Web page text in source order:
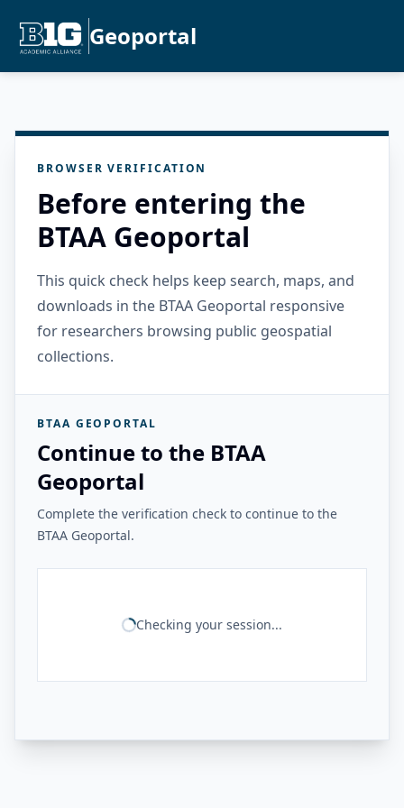
Geoportal
BROWSER VERIFICATION
Before entering the
BTAA Geoportal
This quick check helps keep search, maps, and
downloads in the BTAA Geoportal responsive
for researchers browsing public geospatial
collections.
BTAA GEOPORTAL
Continue to the BTAA
Geoportal
Complete the verification check to continue to the
BTAA Geoportal.
Checking your session...